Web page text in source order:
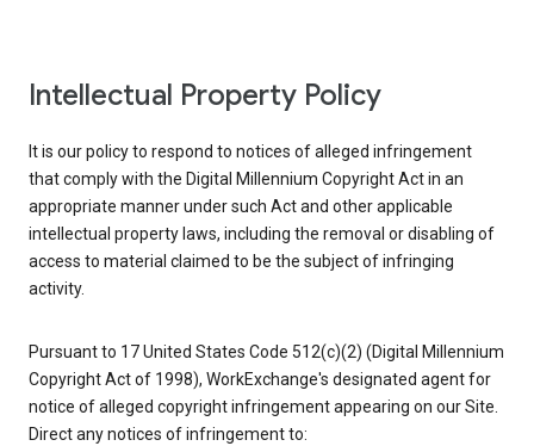
Intellectual Property Policy
It is our policy to respond to notices of alleged infringement
that comply with the Digital Millennium Copyright Act in an
appropriate manner under such Act and other applicable
intellectual property laws, including the removal or disabling of
access to material claimed to be the subject of infringing
activity.
Pursuant to 17 United States Code 512(c)(2) (Digital Millennium
Copyright Act of 1998), WorkExchange's designated agent for
notice of alleged copyright infringement appearing on our Site.
Direct any notices of infringement to: